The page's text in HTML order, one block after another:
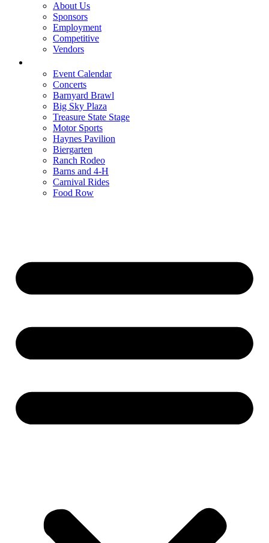
About Us
Sponsors
Employment
Competitive
Vendors
Event Calendar
Concerts
Barnyard Brawl
Big Sky Plaza
Treasure State Stage
Motor Sports
Haynes Pavilion
Biergarten
Ranch Rodeo
Barns and 4-H
Carnival Rides
Food Row